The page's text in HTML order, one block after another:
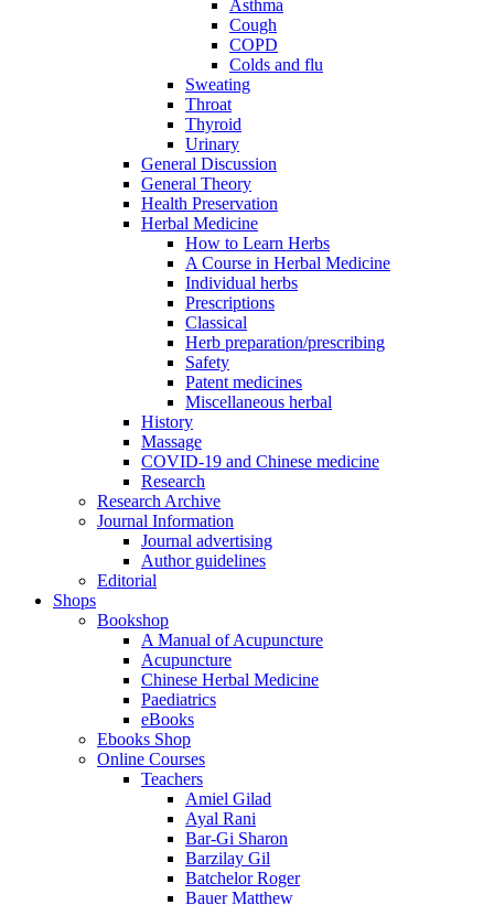
Asthma
Cough
COPD
Colds and flu
Sweating
Throat
Thyroid
Urinary
General Discussion
General Theory
Health Preservation
Herbal Medicine
How to Learn Herbs
A Course in Herbal Medicine
Individual herbs
Prescriptions
Classical
Herb preparation/prescribing
Safety
Patent medicines
Miscellaneous herbal
History
Massage
COVID-19 and Chinese medicine
Research
Research Archive
Journal Information
Journal advertising
Author guidelines
Editorial
Shops
Bookshop
A Manual of Acupuncture
Acupuncture
Chinese Herbal Medicine
Paediatrics
eBooks
Ebooks Shop
Online Courses
Teachers
Amiel Gilad
Ayal Rani
Bar-Gi Sharon
Barzilay Gil
Batchelor Roger
Bauer Matthew